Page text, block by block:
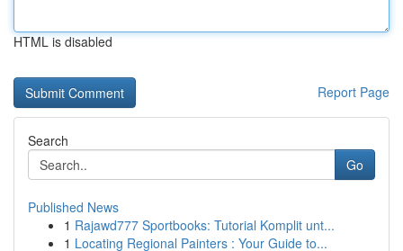
HTML is disabled
Report Page
Search
Go
Published News
1 Rajawd777 Sportbooks: Tutorial Komplit unt...
1 Locating Regional Painters : Your Guide to...